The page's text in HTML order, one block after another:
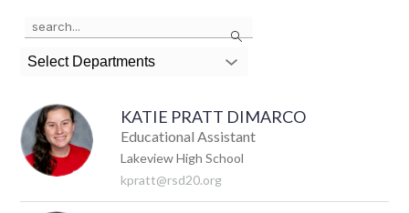
Search
the
field
filter
by
staff
name.
Select Departments
KATIE PRATT DIMARCO
Educational Assistant
Lakeview High School
kpratt@rsd20.org